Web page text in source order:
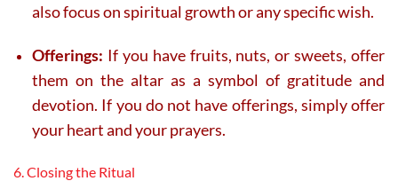
also focus on spiritual growth or any specific wish.
Offerings: If you have fruits, nuts, or sweets, offer
them on the altar as a symbol of gratitude and
devotion. If you do not have offerings, simply offer
your heart and your prayers.
6. Closing the Ritual